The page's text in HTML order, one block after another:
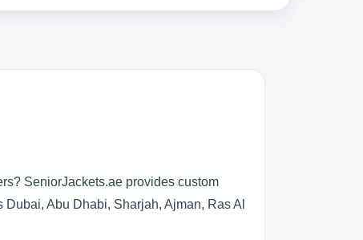
SeniorJackets.ae provides custom
Abu Dhabi, Sharjah, Ajman, Ras Al